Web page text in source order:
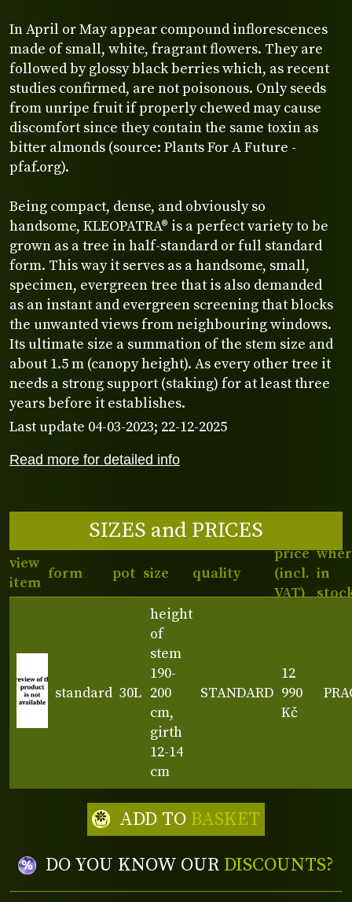
Read more for detailed info
In April or May appear compound inflorescences
made of small, white, fragrant flowers. They are
followed by glossy black berries which, as recent
studies confirmed, are not poisonous. Only seeds
from unripe fruit if properly chewed may cause
discomfort since they contain the same toxin as
bitter almonds (source: Plants For A Future -
pfaf.org).
Being compact, dense, and obviously so
handsome, KLEOPATRA® is a perfect variety to be
grown as a tree in half-standard or full standard
form. This way it serves as a handsome, small,
specimen, evergreen tree that is also demanded
as an instant and evergreen screening that blocks
the unwanted views from neighbouring windows.
Its ultimate size a summation of the stem size and
about 1.5 m (canopy height). As every other tree it
needs a strong support (staking) for at least three
years before it establishes.
Last update 04-03-2023; 22-12-2025
SIZES and PRICES
view
item
form pot size quality
price
(incl.
VAT)
in
standard 30L
height
of
stem
190-
200
cm,
girth
12-14
cm
STANDARD
12
990
Kč
DO YOU KNOW OUR DISCOUNTS?
ADD TO BASKET